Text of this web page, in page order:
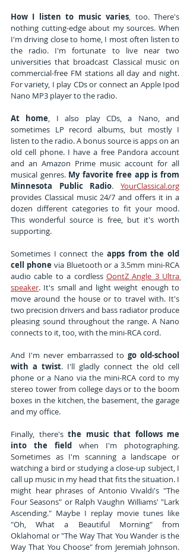
How I listen to music varies, too. There's
nothing cutting-edge about my sources. When
I'm driving close to home, I most often listen to
the radio. I'm fortunate to live near two
universities that broadcast Classical music on
commercial-free FM stations all day and night.
For variety, I play CDs or connect an Apple Ipod
Nano MP3 player to the radio.
At home, I also play CDs, a Nano, and
sometimes LP record albums, but mostly I
listen to the radio. A bonus source is apps on an
old cell phone. I have a free Pandora account
and an Amazon Prime music account for all
musical genres. My favorite free app is from
Minnesota Public Radio. YourClassical.org
provides Classical music 24/7 and offers it in a
dozen different categories to fit your mood.
This wonderful source is free, but it's worth
supporting.
Sometimes I connect the apps from the old
cell phone via Bluetooth or a 3.5mm mini-RCA
audio cable to a cordless OontZ Angle 3 Ultra
speaker. It's small and light weight enough to
move around the house or to travel with. It's
two precision drivers and bass radiator produce
pleasing sound throughout the range. A Nano
connects to it, too, with the mini-RCA cord.
And I'm never embarrassed to go old-school
with a twist. I'll gladly connect the old cell
phone or a Nano via the mini-RCA cord to my
stereo tower from college days or to the boom
boxes in the kitchen, the basement, the garage
and my office.
Finally, there's the music that follows me
into the field when I'm photographing.
Sometimes as I'm scanning a landscape or
watching a bird or studying a close-up subject, I
call up music in my head that fits the situation. I
might hear phrases of Antonio Vivaldi's "The
Four Seasons" or Ralph Vaughn Williams' "Lark
Ascending." Maybe I replay movie tunes like
"Oh, What a Beautiful Morning" from
Oklahoma! or "The Way That You Wander is the
Way That You Choose" from Jeremiah Johnson.